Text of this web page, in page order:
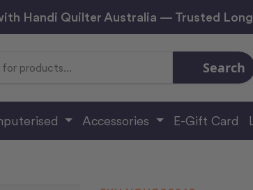
Handi Quilter Australia — Trusted
Search
Accessories E-Gift Card